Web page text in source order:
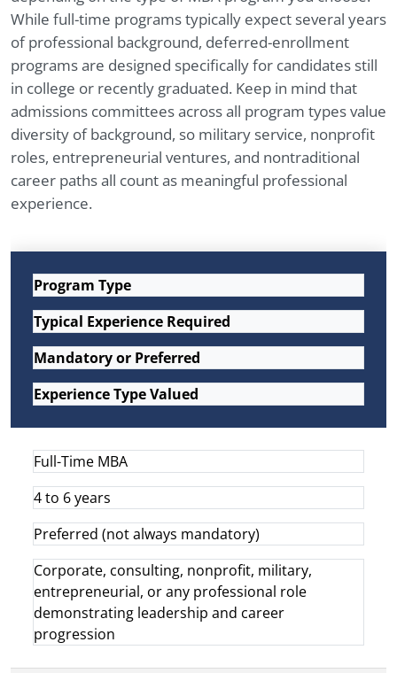
While full-time programs typically expect several years
of professional background, deferred-enrollment
programs are designed specifically for candidates still
in college or recently graduated. Keep in mind that
admissions committees across all program types value
diversity of background, so military service, nonprofit
roles, entrepreneurial ventures, and nontraditional
career paths all count as meaningful professional
experience.
Program Type
Typical Experience Required
Mandatory or Preferred
Experience Type Valued
Full-Time MBA
4 to 6 years
Preferred (not always mandatory)
Corporate, consulting, nonprofit, military,
entrepreneurial, or any professional role
demonstrating leadership and career
progression